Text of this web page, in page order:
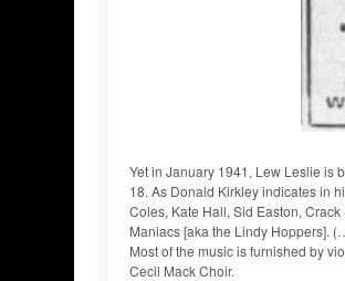
Yet in January 1941, Lew Leslie is
18. As Donald Kirkley indicates in
Coles, Kate Hall, Sid Easton,
Maniacs [aka the Lindy Hoppers].
Most of the music is furnished by
Cecil Mack Choir.